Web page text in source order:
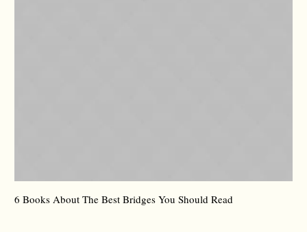
6 Books About The Best Bridges You Should Read